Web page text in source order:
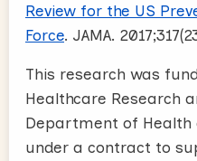
Review for the US
Force. JAMA.
This research was
Healthcare Research
Department of Health
under a contract to